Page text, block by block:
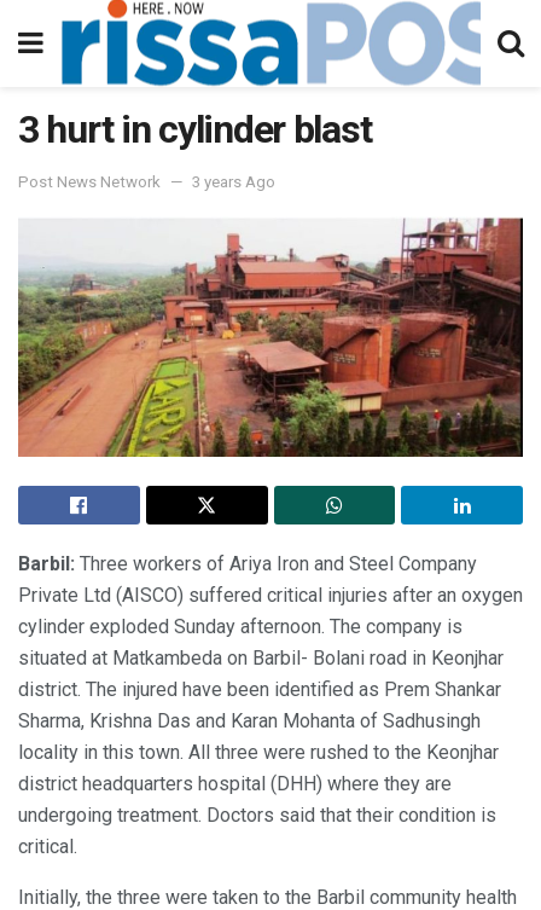
3 hurt in cylinder blast
Post News Network 3 years Ago
Barbil: Three workers of Ariya Iron and Steel Company
Private Ltd (AISCO) suffered critical injuries after an oxygen
cylinder exploded Sunday afternoon. The company is
situated at Matkambeda on Barbil- Bolani road in Keonjhar
district. The injured have been identified as Prem Shankar
Sharma, Krishna Das and Karan Mohanta of Sadhusingh
locality in this town. All three were rushed to the Keonjhar
district headquarters hospital (DHH) where they are
undergoing treatment. Doctors said that their condition is
critical.
Initially, the three were taken to the Barbil community health